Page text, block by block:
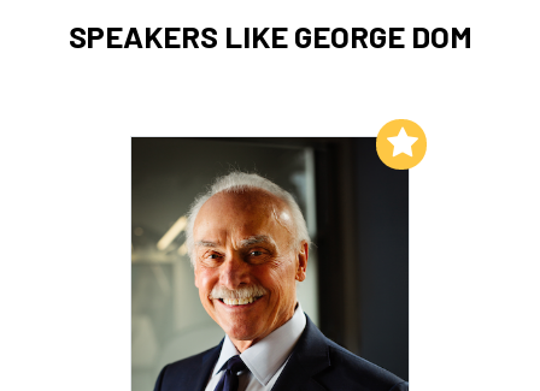
SPEAKERS LIKE GEORGE DOM
Add to My List